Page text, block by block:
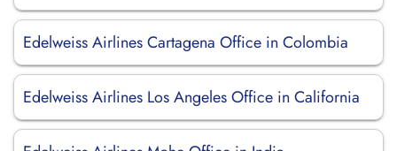
Edelweiss Airlines Cartagena Office in Colombia
Edelweiss Airlines Los Angeles Office in California